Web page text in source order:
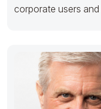
corporate users